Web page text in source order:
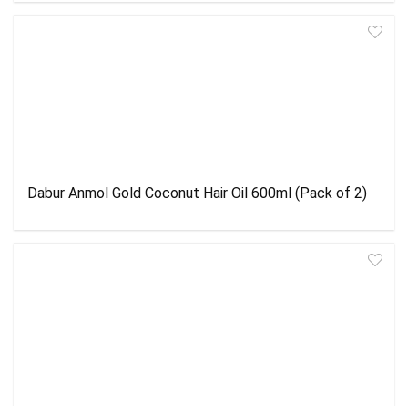
Dabur Anmol Gold Coconut Hair Oil 600ml (Pack of 2)